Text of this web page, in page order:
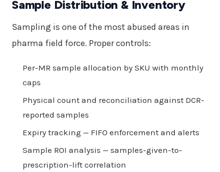
Sample Distribution & Inventory
Sampling is one of the most abused areas in
pharma field force. Proper controls:
Per-MR sample allocation by SKU with monthly
caps
Physical count and reconciliation against DCR-
reported samples
Expiry tracking — FIFO enforcement and alerts
Sample ROI analysis — samples-given-to-
prescription-lift correlation